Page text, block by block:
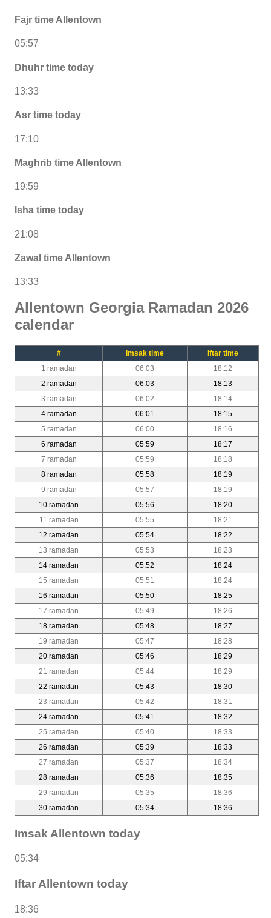
Fajr time Allentown
05:57
Dhuhr time today
13:33
Asr time today
17:10
Maghrib time Allentown
19:59
Isha time today
21:08
Zawal time Allentown
13:33
Allentown Georgia Ramadan 2026
calendar
# Imsak time
Iftar time
1 ramadan
06:03
18:12
2 ramadan
06:03
18:13
3 ramadan
06:02
18:14
4 ramadan
06:01
18:15
5 ramadan
06:00
18:16
6 ramadan
05:59
18:17
7 ramadan
05:59
18:18
8 ramadan
05:58
18:19
9 ramadan
05:57
18:19
10 ramadan
05:56
18:20
11 ramadan
05:55
18:21
12 ramadan
05:54
18:22
13 ramadan
05:53
18:23
14 ramadan
05:52
18:24
15 ramadan
05:51
18:24
16 ramadan
05:50
18:25
17 ramadan
05:49
18:26
18 ramadan
05:48
18:27
19 ramadan
05:47
18:28
20 ramadan
05:46
18:29
21 ramadan
05:44
18:29
22 ramadan
05:43
18:30
23 ramadan
05:42
18:31
24 ramadan
05:41
18:32
25 ramadan
05:40
18:33
26 ramadan
05:39
18:33
27 ramadan
05:37
18:34
28 ramadan
05:36
18:35
29 ramadan
05:35
18:36
30 ramadan
05:34 18:36
Imsak Allentown today
05:34
Iftar Allentown today
18:36